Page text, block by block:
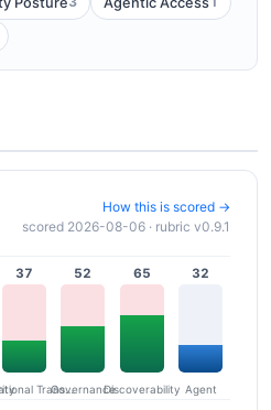
How this is scored →
scored 2026-08-06 · rubric v0.9.1
37
Operational Transparency
52
Governance
65
Discoverability
32
Agent